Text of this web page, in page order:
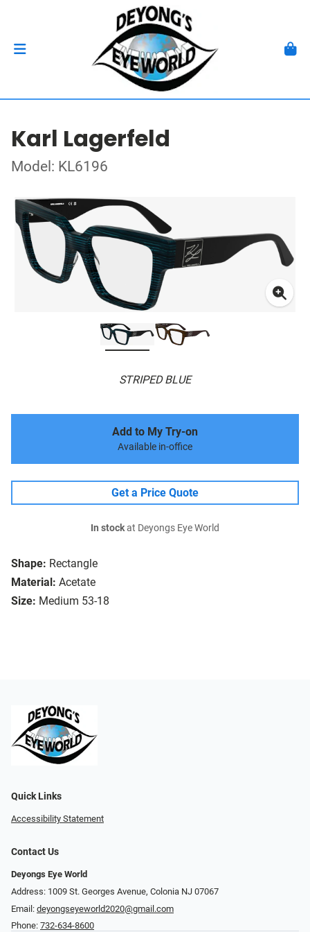
Karl Lagerfeld
Model: KL6196
STRIPED BLUE
Shape: Rectangle
Material: Acetate
Size: Medium 53-18
Add to My Try-on
Available in-office
Get a Price Quote
In stockat Deyongs Eye World
Quick Links
Accessibility Statement
Contact Us
Deyongs Eye World
Address: 1009 St. Georges Avenue, Colonia NJ 07067
Email: deyongseyeworld2020@gmail.com
Phone: 732-634-8600